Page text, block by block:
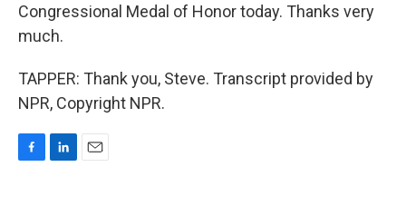
Congressional Medal of Honor today. Thanks very
much.
TAPPER: Thank you, Steve. Transcript provided by
NPR, Copyright NPR.